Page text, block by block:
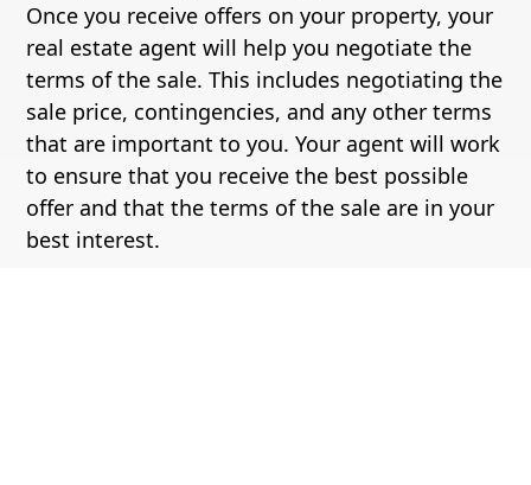
Once you receive offers on your property, your
real estate agent will help you negotiate the
terms of the sale. This includes negotiating the
sale price, contingencies, and any other terms
that are important to you. Your agent will work
to ensure that you receive the best possible
offer and that the terms of the sale are in your
best interest.